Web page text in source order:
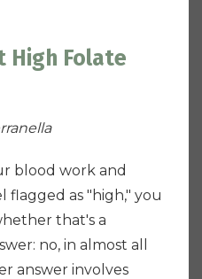
High Folate
blood work and
flagged as "high," you
that's a
no, in almost all
answer involves